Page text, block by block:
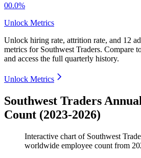
00.0%
Unlock Metrics
Unlock hiring rate, attrition rate, and 12
metrics for Southwest Traders. Compare
and access the full quarterly history.
Unlock Metrics
Southwest Traders
Count (2023-2026)
Interactive chart of Southwest
worldwide employee count from